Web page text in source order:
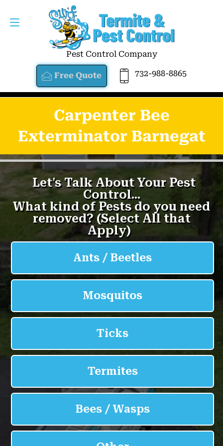
Pest Control Company
Free Quote 732-988-8865
Carpenter Bee
Exterminator Barnegat